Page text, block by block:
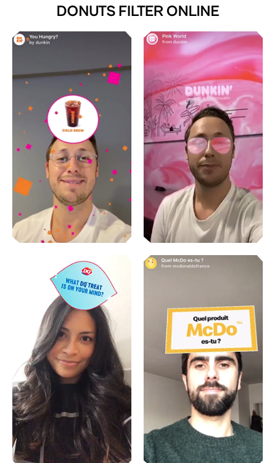
DONUTS FILTER ONLINE